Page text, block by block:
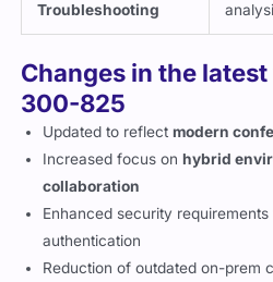
Troubleshooting
Changes in the
300-825
Updated to reflectmodern
Increased focus onhybrid
collaboration
Enhanced security
authentication
Reduction of outdated on-prem